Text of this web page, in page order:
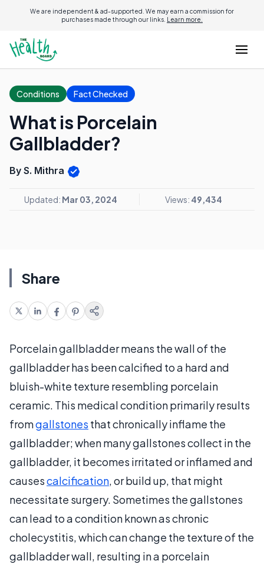
We are independent & ad-supported. We may earn a commission for
purchases made through our links. Learn more.
Conditions Fact Checked
What is Porcelain
Gallbladder?
By S. Mithra
Updated: Mar 03, 2024 Views: 49,434
Share
Porcelain gallbladder means the wall of the
gallbladder has been calcified to a hard and
bluish-white texture resembling porcelain
ceramic. This medical condition primarily results
fromgallstones that chronically inflame the
gallbladder; when many gallstones collect in the
gallbladder, it becomes irritated or inflamed and
causescalcification, or build up, that might
necessitate surgery. Sometimes the gallstones
can lead to a condition known as chronic
cholecystitis, which can change the texture of the
gallbladder wall, resulting in a porcelain